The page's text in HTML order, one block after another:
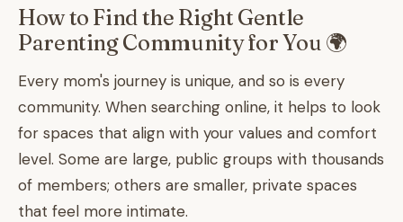
How to Find the Right Gentle
Parenting Community for You 🌍
Every mom's journey is unique, and so is every
community. When searching online, it helps to look
for spaces that align with your values and comfort
level. Some are large, public groups with thousands
of members; others are smaller, private spaces
that feel more intimate.